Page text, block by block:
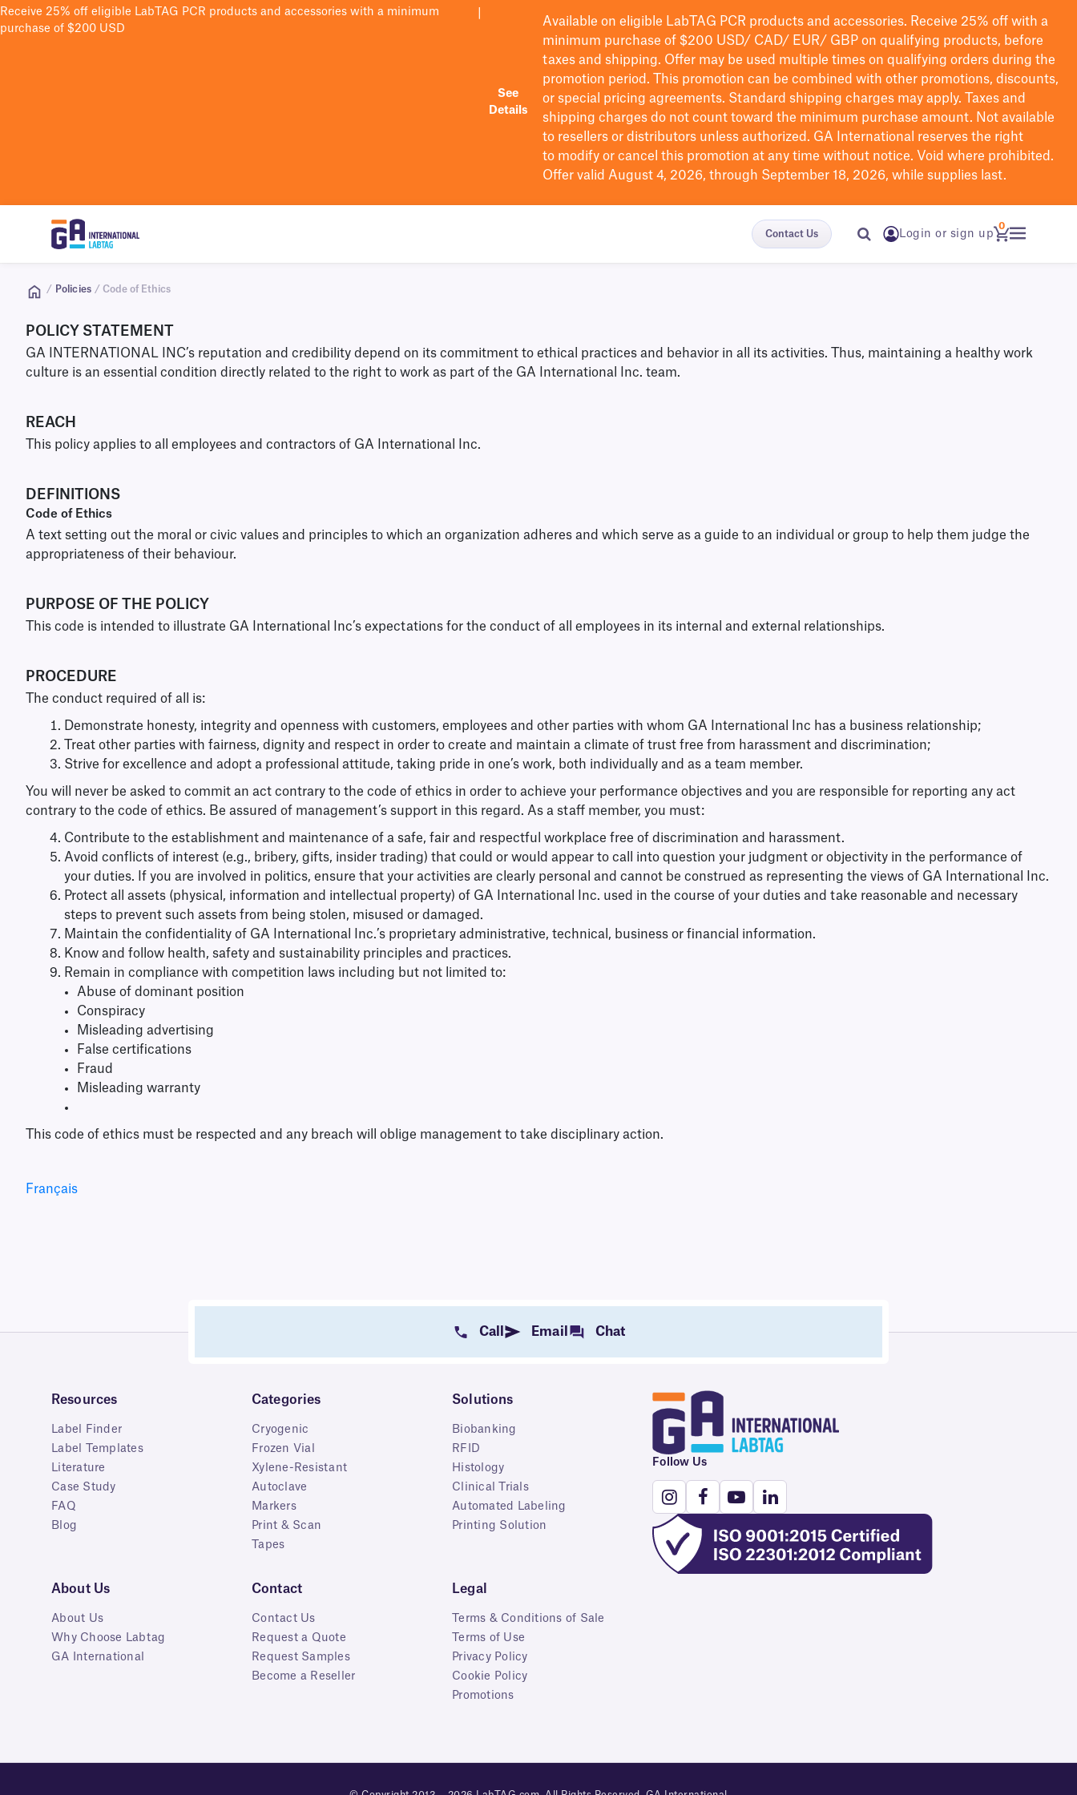
Receive 25% off eligible LabTAG PCR products and accessories with a minimum
purchase of $200 USD
See
Details
Available on eligible LabTAG PCR products and accessories. Receive 25% off with a
minimum purchase of $200 USD/ CAD/ EUR/ GBP on qualifying products, before
taxes and shipping. Offer may be used multiple times on qualifying orders during the
promotion period.
This promotion can be combined with other promotions, discounts,
or special pricing agreements. Standard shipping charges may apply. Taxes and
shipping charges do not count toward the minimum purchase amount. Not available
to resellers or distributors unless authorized. GA International reserves the right
to modify or cancel this promotion at any time without notice. Void where prohibited.
Offer valid August 4, 2026, through September 18, 2026, while supplies last.
Contact Us Login or sign up
0
/ Policies / Code of Ethics
POLICY STATEMENT
GA INTERNATIONAL INC’s reputation and credibility depend on its commitment to ethical practices and behavior in all its activities. Thus, maintaining a healthy work
culture is an essential condition directly related to the right to work as part of the GA International Inc. team.
REACH
This policy applies to all employees and contractors of GA International Inc.
DEFINITIONS
Code of Ethics
A text setting out the moral or civic values and principles to which an organization adheres and which serve as a guide to an individual or group to help them judge the
appropriateness of their behaviour.
PURPOSE OF THE POLICY
This code is intended to illustrate GA International Inc’s expectations for the conduct of all employees in its internal and external relationships.
PROCEDURE
The conduct required of all is:
Demonstrate honesty, integrity and openness with customers, employees and other parties with whom GA International Inc has a business relationship;
Treat other parties with fairness, dignity and respect in order to create and maintain a climate of trust free from harassment and discrimination;
Strive for excellence and adopt a professional attitude, taking pride in one’s work, both individually and as a team member.
You will never be asked to commit an act contrary to the code of ethics in order to achieve your performance objectives and you are responsible for reporting any act
contrary to the code of ethics. Be assured of management’s support in this regard. As a staff member, you must:
Contribute to the establishment and maintenance of a safe, fair and respectful workplace free of discrimination and harassment.
Avoid conflicts of interest (e.g., bribery, gifts, insider trading) that could or would appear to call into question your judgment or objectivity in the performance of
your duties. If you are involved in politics, ensure that your activities are clearly personal and cannot be construed as representing the views of GA International Inc.
Protect all assets (physical, information and intellectual property) of GA International Inc. used in the course of your duties and take reasonable and necessary
steps to prevent such assets from being stolen, misused or damaged.
Maintain the confidentiality of GA International Inc.’s proprietary administrative, technical, business or financial information.
Know and follow health, safety and sustainability principles and practices.
Remain in compliance with competition laws including but not limited to:
Abuse of dominant position
Conspiracy
Misleading advertising
False certifications
Fraud
Misleading warranty
This code of ethics must be respected and any breach will oblige management to take disciplinary action.
Français
Call Email Chat
Resources
Label Finder
Label Templates
Literature
Case Study
FAQ
Blog
Categories
Cryogenic
Frozen Vial
Xylene-Resistant
Autoclave
Markers
Print & Scan
Tapes
Solutions
Biobanking
RFID
Histology
Clinical Trials
Automated Labeling
Printing Solution
About Us
About Us
Why Choose Labtag
GA International
Contact
Contact Us
Request a Quote
Request Samples
Become a Reseller
Legal
Terms & Conditions of Sale
Terms of Use
Privacy Policy
Cookie Policy
Promotions
Follow Us